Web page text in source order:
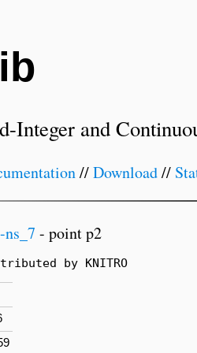
and
//Download//
- point p2
by KNITRO